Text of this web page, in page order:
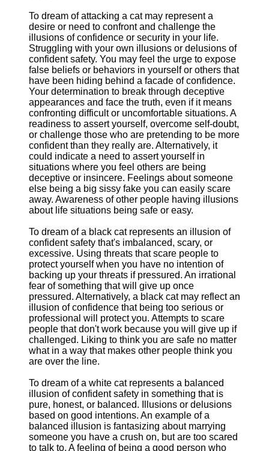
To dream of attacking a cat may represent a
desire or need to confront and challenge the
illusions of confidence or security in your life.
Struggling with your own illusions or delusions of
confident safety. You may feel the urge to expose
false beliefs or behaviors in yourself or others that
have been hiding behind a facade of confidence.
Your determination to break through deceptive
appearances and face the truth, even if it means
confronting difficult or uncomfortable situations. A
readiness to assert yourself, overcome self-doubt,
or challenge those who are pretending to be more
confident than they really are. Alternatively, it
could indicate a need to assert yourself in
situations where you feel others are being
deceptive or insincere. Feelings about someone
else being a big sissy fake you can easily scare
away. Awareness of other people having illusions
about life situations being safe or easy.
To dream of a black cat represents an illusion of
confident safety that's imbalanced, scary, or
excessive. Using threats that scare people to
protect yourself when you have no intention of
backing up your threats if pressured. An irrational
fear of something that will give up once
pressured. Alternatively, a black cat may reflect an
illusion of confidence that being too serious or
professional will protect you. Attempts to scare
people that don't work because you will give up if
challenged. Liking to think you are safe no matter
what in a way that makes other people think you
are over the line.
To dream of a white cat represents a balanced
illusion of confident safety in something that is
pure, honest, or balanced. Illusions or delusions
based on good intentions. An example of a
balanced illusion is fantasizing about marrying
someone you have a crush on, but are too scared
to talk to. A feeling of being a good person who